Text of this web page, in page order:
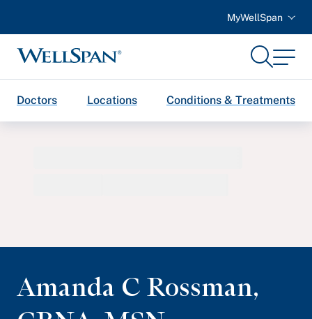
MyWellSpan
WellSpan
SearchMenu
Doctors Locations Conditions & Treatments
Amanda C Rossman,